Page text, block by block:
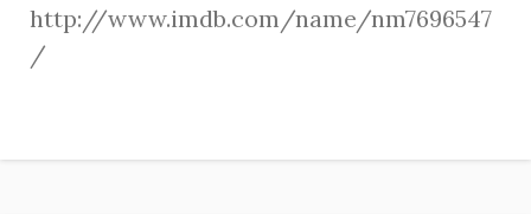
http://www.imdb.com/name/nm7696547
/